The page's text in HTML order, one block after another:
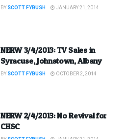
BY SCOTT FYBUSH JANUARY 21, 2014
NERW 3/4/2013: TV Sales in
Syracuse, Johnstown, Albany
BY SCOTT FYBUSH OCTOBER 2, 2014
NERW 2/4/2013: No Revival for
CHSC